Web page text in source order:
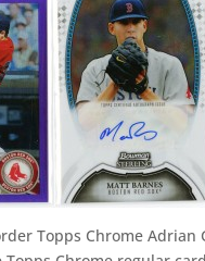
Topps Chrome Adrian